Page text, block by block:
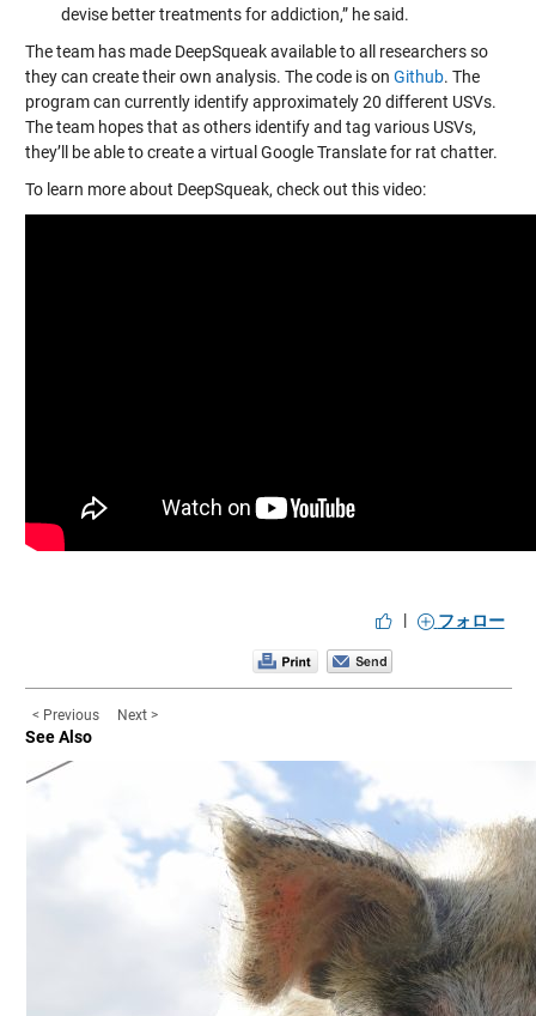
devise better treatments for addiction,” he said.
The team has made DeepSqueak available to all researchers so
they can create their own analysis. The code is on Github. The
program can currently identify approximately 20 different USVs.
The team hopes that as others identify and tag various USVs,
they’ll be able to create a virtual Google Translate for rat chatter.
To learn more about DeepSqueak, check out this video:
| フォロー
< Previous Next >
See Also